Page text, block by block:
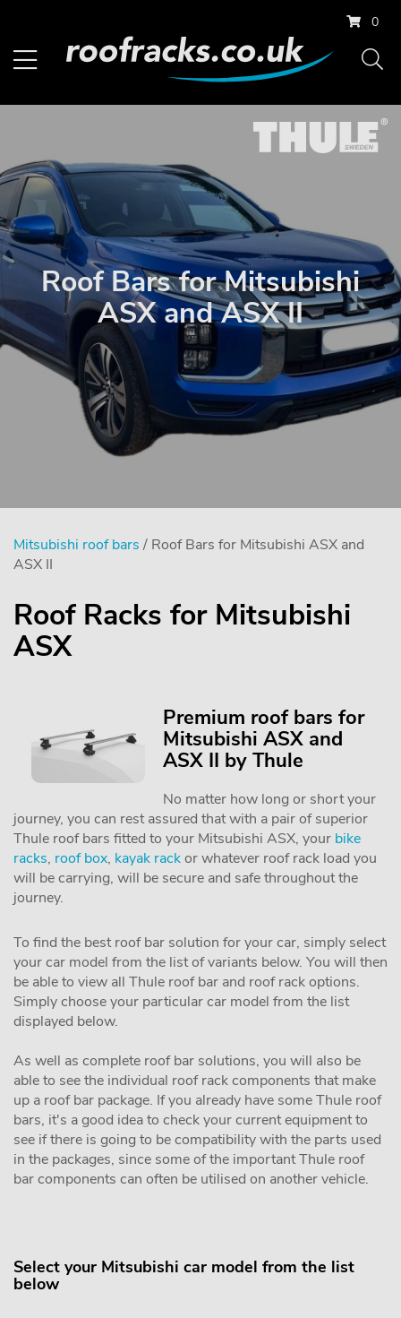
0
Roof Bars for Mitsubishi
ASX and ASX II
Mitsubishi roof bars / Roof Bars for Mitsubishi ASX and
ASX II
Roof Racks for Mitsubishi
ASX
Premium roof bars for
Mitsubishi ASX and
ASX II by Thule
No matter how long or short your
journey, you can rest assured that with a pair of superior
Thule roof bars fitted to your Mitsubishi ASX, your bike
racks, roof box, kayak rackor whatever roof rack load you
will be carrying, will be secure and safe throughout the
journey.
To find the best roof bar solution for your car, simply select
your car model from the list of variants below. You will then
be able to view all Thule roof bar and roof rack options.
Simply choose your particular car model from the list
displayed below.
As well as complete roof bar solutions, you will also be
able to see the individual roof rack components that make
up a roof bar package. If you already have some Thule roof
bars, it's a good idea to check your current equipment to
see if there is going to be compatibility with the parts used
in the packages, since some of the important Thule roof
bar components can often be utilised on another vehicle.
Select your Mitsubishi car model from the list
below